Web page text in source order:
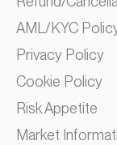
AML/KYC
Privacy Policy
Cookie Policy
Risk Appetite
Market